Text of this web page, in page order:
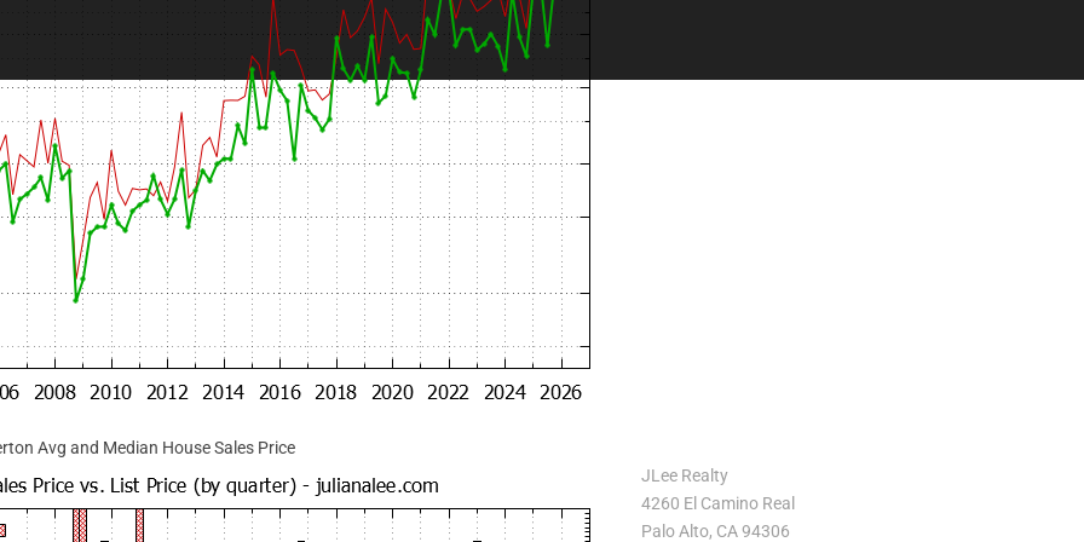
Avg and Median House Sales Price
JLee Realty
4260 El Camino Real
Palo Alto, CA 94306